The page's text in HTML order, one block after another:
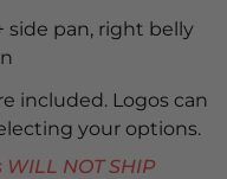
side pan, right belly
included. Logos can
your options.
NOT SHIP